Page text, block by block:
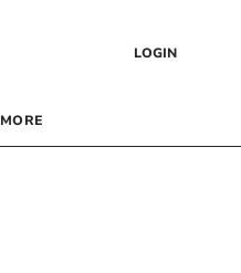
LOGIN
MORE